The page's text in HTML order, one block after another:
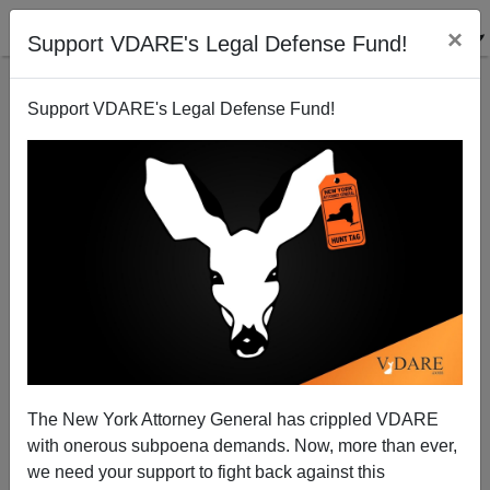
Support VDARE's Legal Defense Fund! ×
Support VDARE's Legal Defense Fund!
The New York Attorney General has crippled VDARE
with onerous subpoena demands. Now, more than ever,
we need your support to fight back against this
Southern Baptists on the Amnesty Bandwagon
06/19/2011
A+|a-